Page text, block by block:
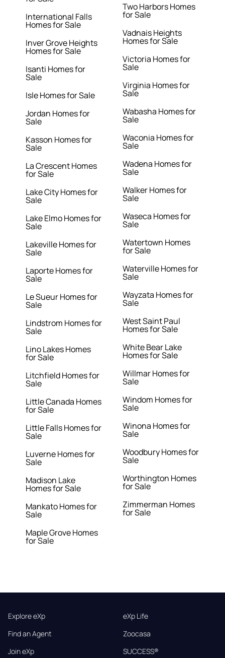
International Falls
Homes for Sale
Inver Grove Heights
Homes for Sale
Isanti Homes for
Sale
Isle Homes for Sale
Jordan Homes for
Sale
Kasson Homes for
Sale
La Crescent Homes
for Sale
Lake City Homes for
Sale
Lake Elmo Homes for
Sale
Lakeville Homes for
Sale
Laporte Homes for
Sale
Le Sueur Homes for
Sale
Lindstrom Homes for
Sale
Lino Lakes Homes
for Sale
Litchfield Homes for
Sale
Little Canada Homes
for Sale
Little Falls Homes for
Sale
Luverne Homes for
Sale
Madison Lake
Homes for Sale
Mankato Homes for
Sale
Maple Grove Homes
for Sale
Two Harbors Homes
for Sale
Vadnais Heights
Homes for Sale
Victoria Homes for
Sale
Virginia Homes for
Sale
Wabasha Homes for
Sale
Waconia Homes for
Sale
Wadena Homes for
Sale
Walker Homes for
Sale
Waseca Homes for
Sale
Watertown Homes
for Sale
Waterville Homes for
Sale
Wayzata Homes for
Sale
West Saint Paul
Homes for Sale
White Bear Lake
Homes for Sale
Willmar Homes for
Sale
Windom Homes for
Sale
Winona Homes for
Sale
Woodbury Homes for
Sale
Worthington Homes
for Sale
Zimmerman Homes
for Sale
Explore eXp
Find an Agent
Join eXp
eXp Life
Zoocasa
SUCCESS®